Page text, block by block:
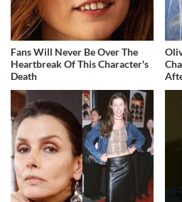
Fans Will Never Be Over The
Heartbreak Of This Character's
Death